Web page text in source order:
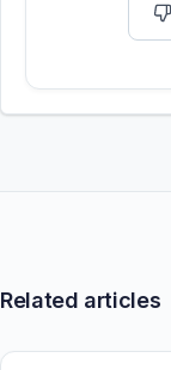
Related articles